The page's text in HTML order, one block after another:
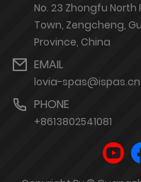
No. 23 Zhongfu
Town, Zengcheng,
Province, China
EMAIL
lovia-spas@ispas.cn
PHONE
+8613802541081